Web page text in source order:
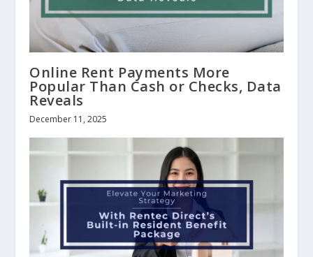
Online Rent Payments More
Popular Than Cash or Checks, Data
Reveals
December 11, 2025